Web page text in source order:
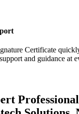
Certificate
and guidance at